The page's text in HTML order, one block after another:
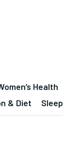
Health
& Diet Sleep